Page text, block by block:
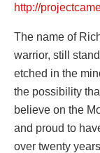
http://
The name of
warrior, still
etched in the
the possibility
believe on the
and proud to
over twenty